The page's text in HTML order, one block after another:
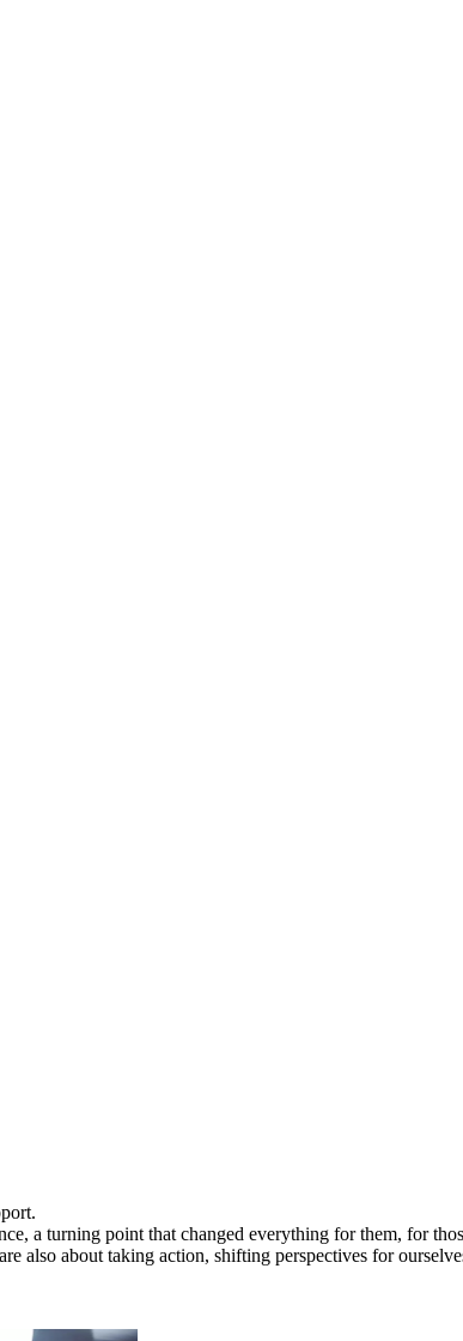
a turning point that changed everything for them, for
also about taking action, shifting perspectives for